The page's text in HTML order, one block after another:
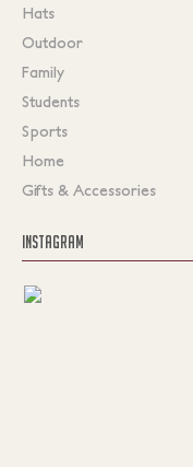
Hats
Outdoor
Family
Students
Sports
Home
Gifts & Accessories
INSTAGRAM